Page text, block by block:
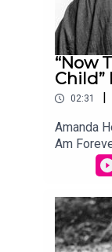
“Now
Child”
02:31
Amanda
Am
poem by
your
edited by
produced
song